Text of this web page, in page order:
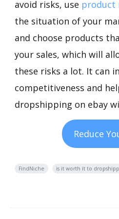
avoid risks, use product
the situation of your
and choose products
your sales, which will
these risks a lot. It can
competitiveness and
dropshipping on ebay
Reduce
FindNiche is it worth it to